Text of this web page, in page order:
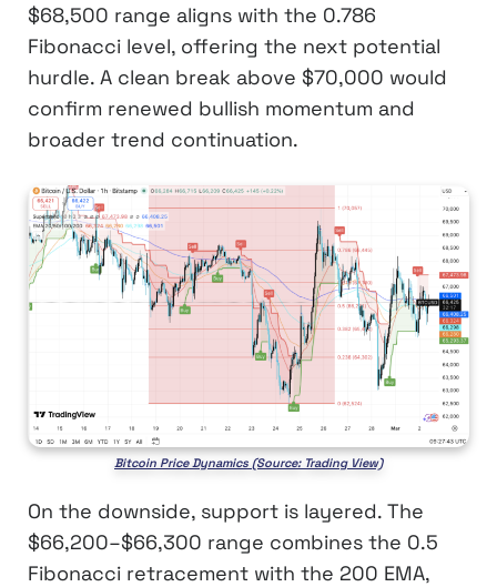
$68,500 range aligns with the 0.786
Fibonacci level, offering the next potential
hurdle. A clean break above $70,000 would
confirm renewed bullish momentum and
broader trend continuation.
Bitcoin Price Dynamics (Source: Trading View)
On the downside, support is layered. The
$66,200–$66,300 range combines the 0.5
Fibonacci retracement with the 200 EMA,